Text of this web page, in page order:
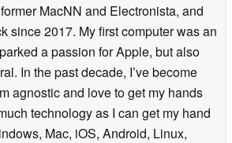
MacNN and Electronista, and
since 2017. My first computer was an
a passion for Apple, but also
In the past decade, I’ve become
agnostic and love to get my hands
technology as I can get my hand
Mac, iOS, Android, Linux,